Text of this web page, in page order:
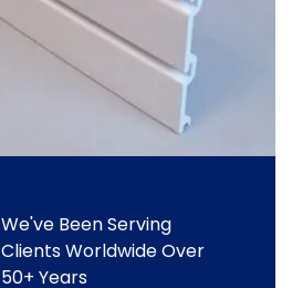
We've Been Serving
Clients Worldwide Over
50+ Years